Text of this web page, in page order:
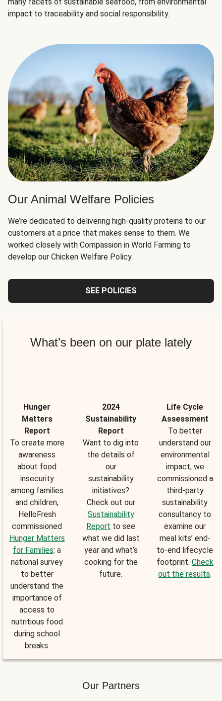
impact to traceability and social responsibility.
Our Animal Welfare Policies
We’re dedicated to delivering high-quality proteins to our
customers at a price that makes sense to them. We
worked closely with Compassion in World Farming to
develop our Chicken Welfare Policy.
SEE POLICIES
What’s been on our plate lately
Hunger
Matters
Report
To create more
awareness
about food
insecurity
among families
and children,
HelloFresh
commissioned
Hunger Matters
for Families: a
national survey
to better
understand the
importance of
access to
nutritious food
during school
breaks.
2024
Sustainability
Report
Want to dig into
the details of
our
sustainability
initiatives?
Check out our
Sustainability
Report to see
what we did last
year and what’s
cooking for the
future.
Life Cycle
Assessment
To better
understand our
environmental
impact, we
commissioned a
third-party
sustainability
consultancy to
examine our
meal kits’ end-
to-end lifecycle
footprint. Check
out the results.
Our Partners